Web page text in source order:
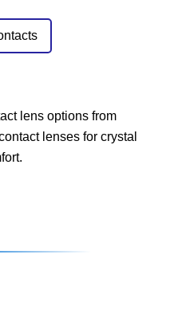
lens options from
lenses for crystal